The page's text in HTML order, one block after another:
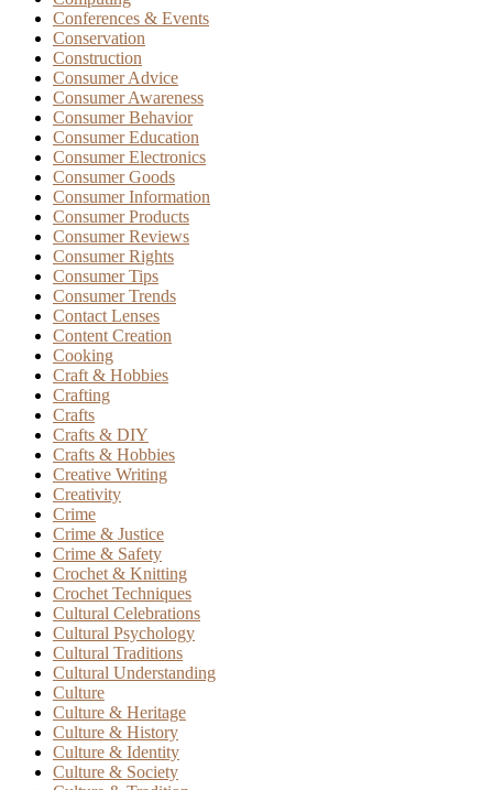
Conferences & Events
Conservation
Construction
Consumer Advice
Consumer Awareness
Consumer Behavior
Consumer Education
Consumer Electronics
Consumer Goods
Consumer Information
Consumer Products
Consumer Reviews
Consumer Rights
Consumer Tips
Consumer Trends
Contact Lenses
Content Creation
Cooking
Craft & Hobbies
Crafting
Crafts
Crafts & DIY
Crafts & Hobbies
Creative Writing
Creativity
Crime
Crime & Justice
Crime & Safety
Crochet & Knitting
Crochet Techniques
Cultural Celebrations
Cultural Psychology
Cultural Traditions
Cultural Understanding
Culture
Culture & Heritage
Culture & History
Culture & Identity
Culture & Society